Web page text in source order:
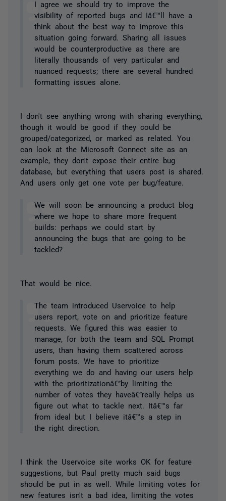
I agree we should try to improve the
visibility of reported bugs and Iâ€™ll have a
think about the best way to improve this
situation going forward. Sharing all issues
would be counterproductive as there are
literally thousands of very particular and
nuanced requests; there are several hundred
formatting issues alone.
I don't see anything wrong with sharing everything,
though it would be good if they could be
grouped/categorized, or marked as related. You
can look at the Microsoft Connect site as an
example, they don't expose their entire bug
database, but everything that users post is shared.
And users only get one vote per bug/feature.
We will soon be announcing a product blog
where we hope to share more frequent
builds: perhaps we could start by
announcing the bugs that are going to be
tackled?
That would be nice.
The team introduced Uservoice to help
users report, vote on and prioritize feature
requests. We figured this was easier to
manage, for both the team and SQL Prompt
users, than having them scattered across
forum posts. We have to prioritize
everything we do and having our users help
with the prioritizationâ€”by limiting the
number of votes they haveâ€”really helps us
figure out what to tackle next. Itâ€™s far
from ideal but I believe itâ€™s a step in
the right direction.
I think the Uservoice site works OK for feature
suggestions, but Paul pretty much said bugs
should be put in as well. While limiting votes for
new features isn't a bad idea, limiting the votes